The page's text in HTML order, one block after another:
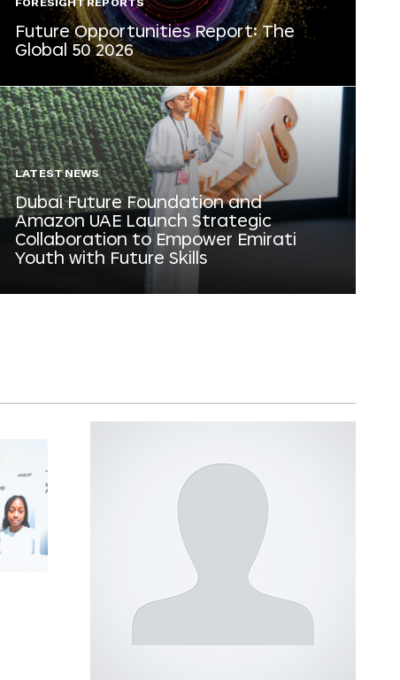
FORESIGHT REPORTS
Future Opportunities Report: The
Global 50 2026
LATEST NEWS
Dubai Future Foundation and
Amazon UAE Launch Strategic
Collaboration to Empower Emirati
Youth with Future Skills